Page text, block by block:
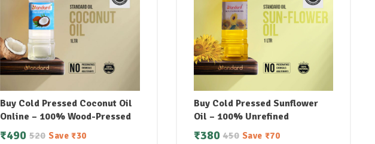
Buy Cold Pressed Coconut Oil
Online – 100% Wood-Pressed
520
₹490 Save ₹30
Buy Cold Pressed Sunflower
Oil – 100% Unrefined
450
₹380 Save ₹70